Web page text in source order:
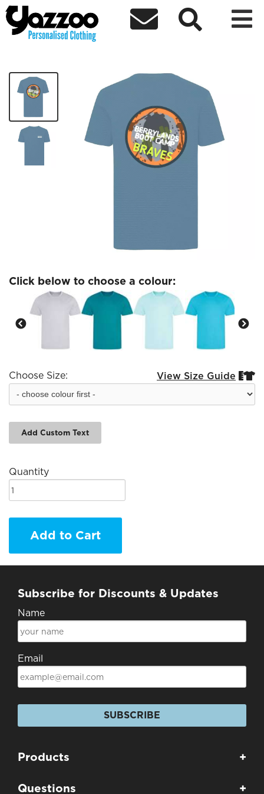
  
Berrylands Braves Sports T-Shirt
Click below to choose a colour:
Choose Size: View Size Guide 
Add Custom Text
Quantity
Add to Cart
Subscribe for Discounts & Updates
Name
Email
SUBSCRIBE
Products +
Questions +